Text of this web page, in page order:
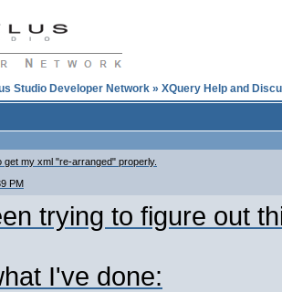
Studio Developer Network » XQuery Help and
get my xml "re-arranged" properly.
PM
trying to figure out
I've done: